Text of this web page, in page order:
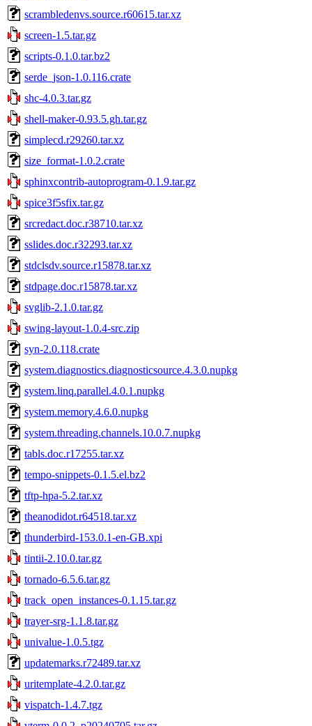
scrambledenvs.source.r60615.tar.xz
screen-1.5.tar.gz
scripts-0.1.0.tar.bz2
serde_json-1.0.116.crate
shc-4.0.3.tar.gz
shell-maker-0.93.5.gh.tar.gz
simplecd.r29260.tar.xz
size_format-1.0.2.crate
sphinxcontrib-autoprogram-0.1.9.tar.gz
spice3f5sfix.tar.gz
srcredact.doc.r38710.tar.xz
sslides.doc.r32293.tar.xz
stdclsdv.source.r15878.tar.xz
stdpage.doc.r15878.tar.xz
svglib-2.1.0.tar.gz
swing-layout-1.0.4-src.zip
syn-2.0.118.crate
system.diagnostics.diagnosticsource.4.3.0.nupkg
system.linq.parallel.4.0.1.nupkg
system.memory.4.6.0.nupkg
system.threading.channels.10.0.7.nupkg
tabls.doc.r17255.tar.xz
tempo-snippets-0.1.5.el.bz2
tftp-hpa-5.2.tar.xz
theanodidot.r64518.tar.xz
thunderbird-153.0.1-en-GB.xpi
tintii-2.10.0.tar.gz
tornado-6.5.6.tar.gz
track_open_instances-0.1.15.tar.gz
trayer-srg-1.1.8.tar.gz
univalue-1.0.5.tgz
updatemarks.r72489.tar.xz
uritemplate-4.2.0.tar.gz
vispatch-1.4.7.tgz